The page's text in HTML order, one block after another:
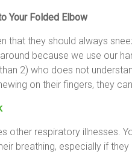
Your Folded Elbow
that they should always
because we use our
2) who does not
on their fingers, they
other respiratory illnesses.
breathing, especially if